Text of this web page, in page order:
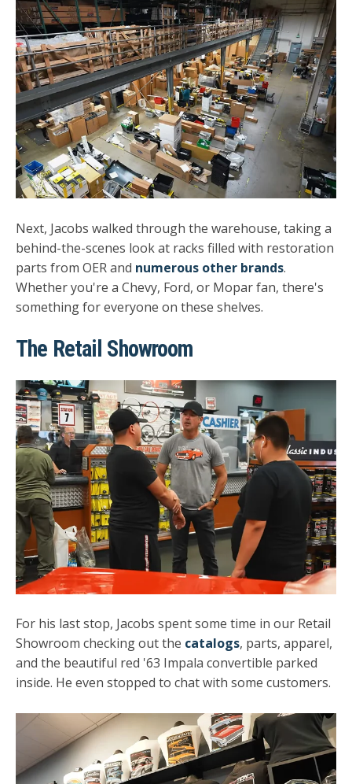
Next, Jacobs walked through the warehouse, taking a
behind-the-scenes look at racks filled with restoration
parts from OER and numerous other brands.
Whether you're a Chevy, Ford, or Mopar fan, there's
something for everyone on these shelves.
The Retail Showroom
For his last stop, Jacobs spent some time in our Retail
Showroom checking out the catalogs, parts, apparel,
and the beautiful red '63 Impala convertible parked
inside. He even stopped to chat with some customers.